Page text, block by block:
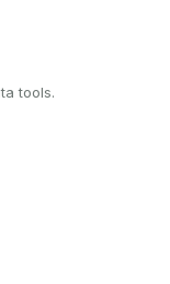
tools.